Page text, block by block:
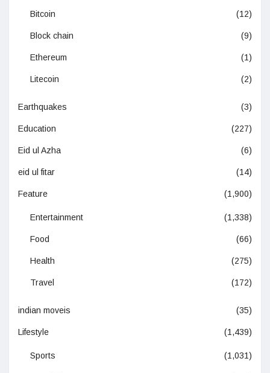
Bitcoin (12)
Block chain (9)
Ethereum (1)
Litecoin (2)
Earthquakes (3)
Education (227)
Eid ul Azha (6)
eid ul fitar (14)
Feature (1,900)
Entertainment (1,338)
Food (66)
Health (275)
Travel (172)
indian moveis (35)
Lifestyle (1,439)
Sports (1,031)